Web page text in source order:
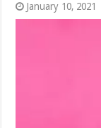
January 10, 2021